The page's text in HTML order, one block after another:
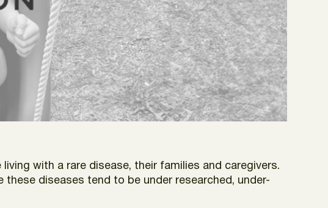
with a rare disease, their families and caregivers.
diseases tend to be under researched, under-